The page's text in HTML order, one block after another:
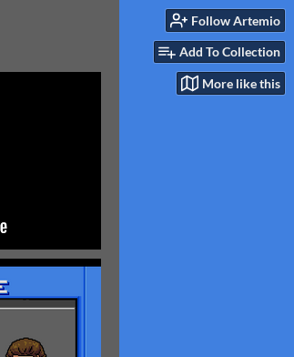
Follow Artemio
Add To Collection
More like this